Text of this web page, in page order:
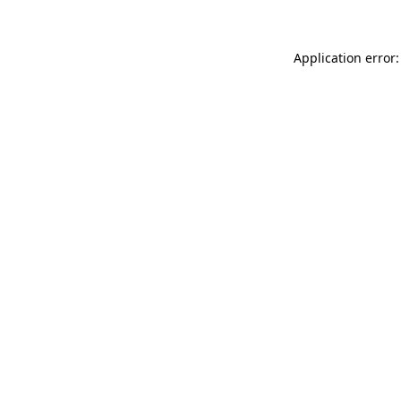
Application